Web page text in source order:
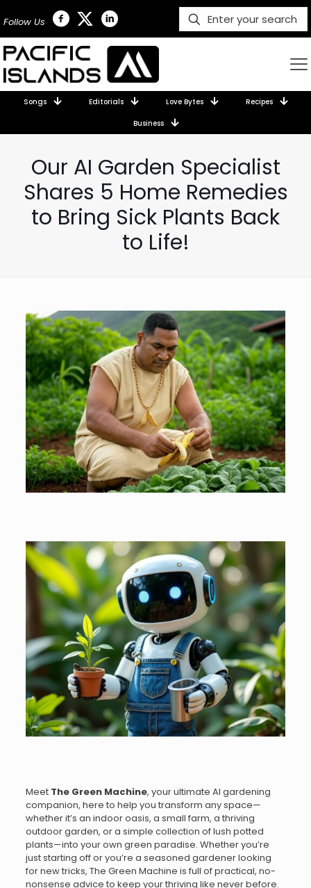
Follow Us
Songs Editorials Love Bytes Recipes
Business
Our AI Garden Specialist
Shares 5 Home Remedies
to Bring Sick Plants Back
to Life!
Meet The Green Machine, your ultimate AI gardening
companion, here to help you transform any space—
whether it’s an indoor oasis, a small farm, a thriving
outdoor garden, or a simple collection of lush potted
plants—into your own green paradise. Whether you’re
just starting off or you’re a seasoned gardener looking
for new tricks, The Green Machine is full of practical, no-
nonsense advice to keep your thriving like never before.